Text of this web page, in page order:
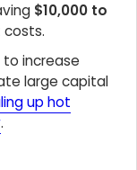
$10,000 to
costs.
increase
large capital
up hot
.